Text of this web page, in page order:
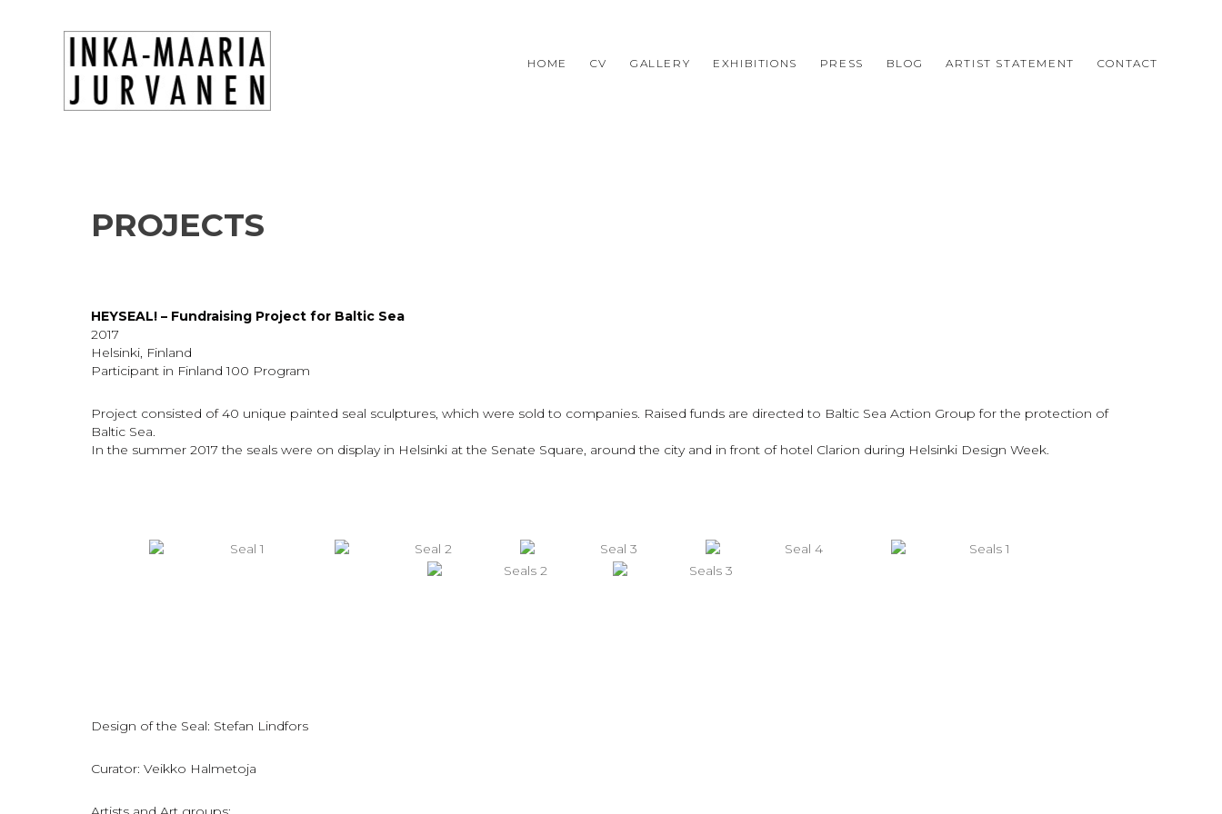
HOME CV GALLERY EXHIBITIONS PRESS BLOG ARTIST STATEMENT CONTACT
PROJECTS
HEYSEAL! – Fundraising Project for Baltic Sea
2017
Helsinki, Finland
Participant in Finland 100 Program
Project consisted of 40 unique painted seal sculptures, which were sold to companies. Raised funds are directed to Baltic Sea Action Group for the protection of
Baltic Sea.
In the summer 2017 the seals were on display in Helsinki at the Senate Square, around the city and in front of hotel Clarion during Helsinki Design Week.
Design of the Seal: Stefan Lindfors
Curator: Veikko Halmetoja